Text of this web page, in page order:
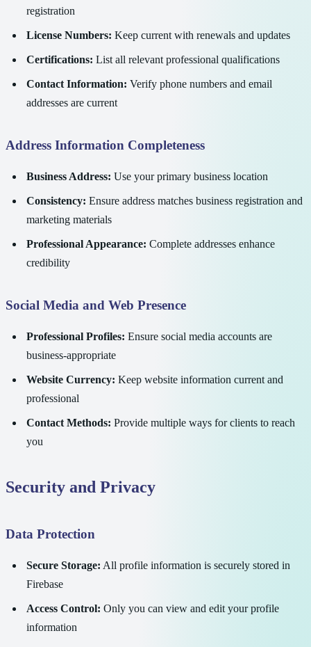
registration
License Numbers: Keep current with renewals and updates
Certifications: List all relevant professional qualifications
Contact Information: Verify phone numbers and email
addresses are current
Address Information Completeness
Business Address: Use your primary business location
Consistency: Ensure address matches business registration and
marketing materials
Professional Appearance: Complete addresses enhance
credibility
Social Media and Web Presence
Professional Profiles: Ensure social media accounts are
business-appropriate
Website Currency: Keep website information current and
professional
Contact Methods: Provide multiple ways for clients to reach
you
Security and Privacy
Data Protection
Secure Storage: All profile information is securely stored in
Firebase
Access Control: Only you can view and edit your profile
information